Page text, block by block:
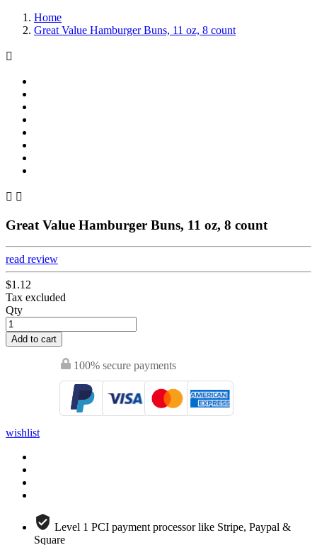
Home
Great Value Hamburger Buns, 11 oz, 8 count

 
Great Value Hamburger Buns, 11 oz, 8 count
read review
$1.12
Tax excluded
Qty
Add to cart
100% secure payments
wishlist
Level 1 PCI payment processor like Stripe, Paypal &
Square